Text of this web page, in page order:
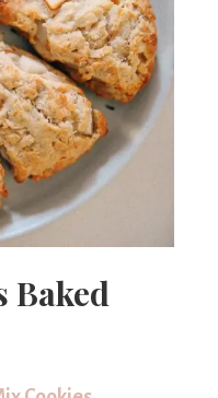
Baked